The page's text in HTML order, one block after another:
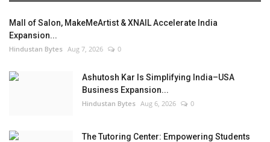
Mall of Salon, MakeMeArtist & XNAIL Accelerate India
Expansion...
Hindustan Bytes Aug 7, 2026 0
Ashutosh Kar Is Simplifying India–USA
Business Expansion...
Hindustan Bytes Aug 6, 2026 0
The Tutoring Center: Empowering Students